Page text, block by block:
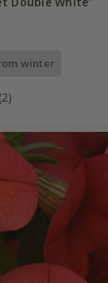
winter
(2)